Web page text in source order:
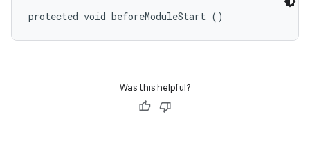
protected void beforeModuleStart ()
Was this helpful?